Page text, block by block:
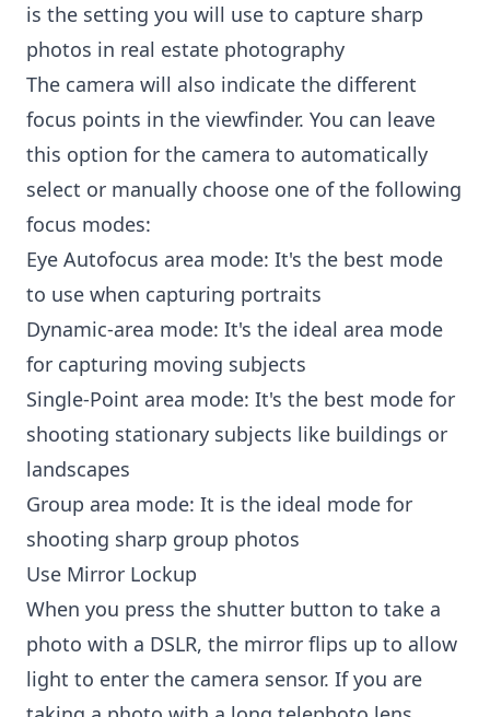
is the setting you will use to capture sharp
photos in real estate photography
The camera will also indicate the different
focus points in the viewfinder. You can leave
this option for the camera to automatically
select or manually choose one of the following
focus modes:
Eye Autofocus area mode: It's the best mode
to use when capturing portraits
Dynamic-area mode: It's the ideal area mode
for capturing moving subjects
Single-Point area mode: It's the best mode for
shooting stationary subjects like buildings or
landscapes
Group area mode: It is the ideal mode for
shooting sharp group photos
Use Mirror Lockup
When you press the shutter button to take a
photo with a DSLR, the mirror flips up to allow
light to enter the camera sensor. If you are